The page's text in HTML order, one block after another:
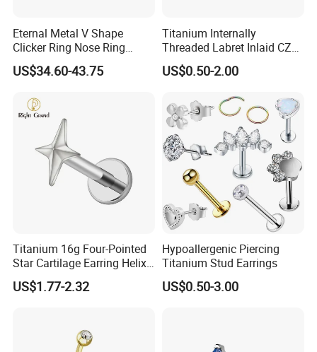
Eternal Metal V Shape
Clicker Ring Nose Ring
Jewellery 14K Gold Piercing
Jewelry
US$34.60-43.75
Titanium Internally
Threaded Labret Inlaid CZ
Body Piercing Jewelry
US$0.50-2.00
Titanium 16g Four-Pointed
Star Cartilage Earring Helix
Tragus Stud Flatback Labret
Nose Stud Piercing
US$1.77-2.32
Hypoallergenic Piercing
Titanium Stud Earrings
US$0.50-3.00